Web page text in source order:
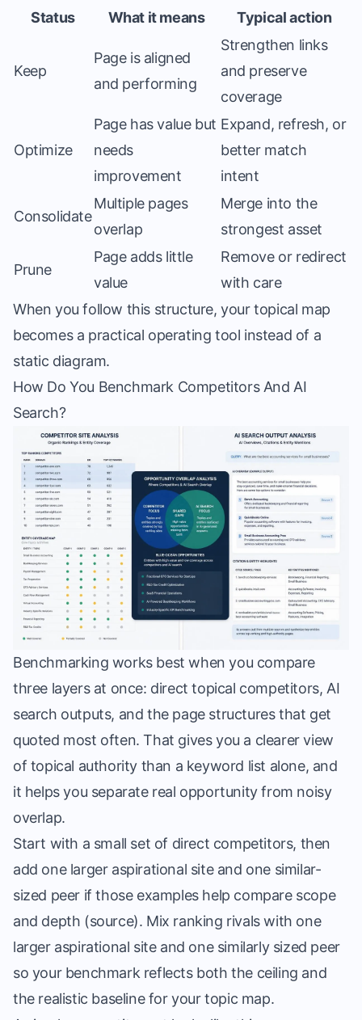
Status
What it means Typical action
Keep
Page is aligned
and performing
Strengthen links
and preserve
coverage
Optimize
Page has value but
needs
improvement
Expand, refresh, or
better match
intent
Consolidate
Multiple pages
overlap
Merge into the
strongest asset
Prune
Page adds little
value
Remove or redirect
with care
When you follow this structure, your topical map
becomes a practical operating tool instead of a
static diagram.
How Do You Benchmark Competitors And AI
Search?
Benchmarking works best when you compare
three layers at once: direct topical competitors, AI
search outputs, and the page structures that get
quoted most often. That gives you a clearer view
of topical authority than a keyword list alone, and
it helps you separate real opportunity from noisy
overlap.
Start with a small set of direct competitors, then
add one larger aspirational site and one similar-
sized peer if those examples help compare scope
and depth (source). Mix ranking rivals with one
larger aspirational site and one similarly sized peer
so your benchmark reflects both the ceiling and
the realistic baseline for your topic map.